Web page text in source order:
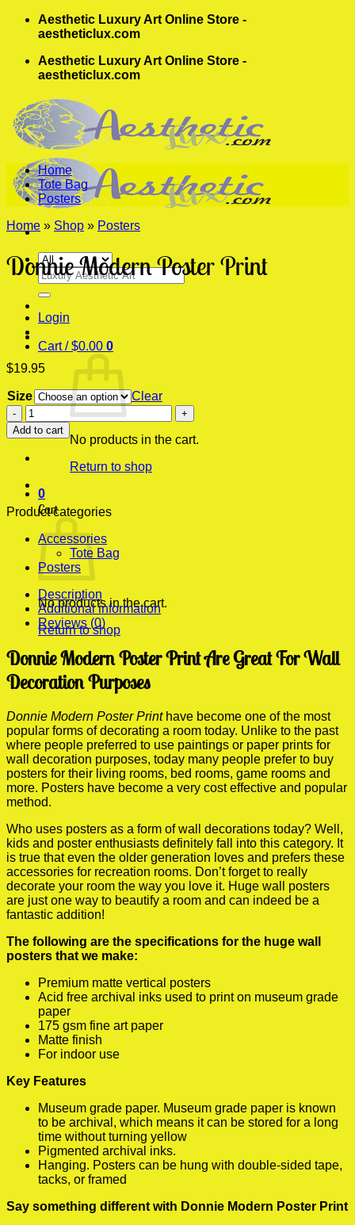
Skip
Aesthetic Luxury Art Online Store -
aestheticlux.com
Aesthetic Luxury Art Online Store -
aestheticlux.com
Search
for:
Login
Cart /$0.00 0
No products in the cart.
Return to shop
0
Cart
No products in the cart.
Return to shop
Home
Tote Bag
Posters
Home » Shop » Posters
Donnie Modern Poster Print
$19.95
Size
Clear
Donnie
Modern
Poster
Print
Add to cart
Product categories
Accessories
Tote Bag
Posters
Description
Additional information
Reviews (0)
Donnie Modern Poster Print Are Great For Wall
Decoration Purposes
Donnie Modern Poster Printhave become one of the most
popular forms of decorating a room today. Unlike to the past
where people preferred to use paintings or paper prints for
wall decoration purposes, today many people prefer to buy
posters for their living rooms, bed rooms, game rooms and
more. Posters have become a very cost effective and popular
method.
Who uses posters as a form of wall decorations today? Well,
kids and poster enthusiasts definitely fall into this category. It
is true that even the older generation loves and prefers these
accessories for recreation rooms. Don’t forget to really
decorate your room the way you love it. Huge wall posters
are just one way to beautify a room and can indeed be a
fantastic addition!
The following are the specifications for the huge wall
posters that we make:
Premium matte vertical posters
Acid free archival inks used to print on museum grade
paper
175 gsm fine art paper
Matte finish
For indoor use
Key Features
Museum grade paper. Museum grade paper is known
to be archival, which means it can be stored for a long
time without turning yellow
Pigmented archival inks.
Hanging. Posters can be hung with double-sided tape,
tacks, or framed
Say something different with Donnie Modern Poster Print